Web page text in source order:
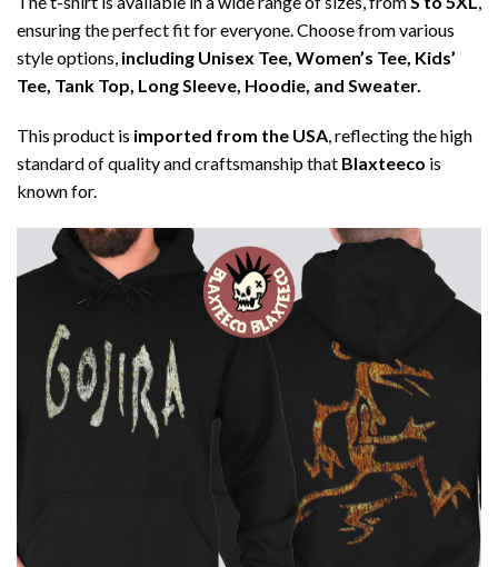
ensuring the perfect fit for everyone. Choose from various
style options, including Unisex Tee, Women’s Tee, Kids’
Tee, Tank Top, Long Sleeve, Hoodie, and Sweater.
This product is imported from the USA, reflecting the high
standard of quality and craftsmanship that Blaxteeco is
known for.